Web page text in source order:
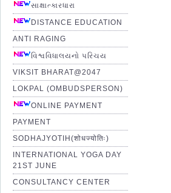
સાક્ષાત્કારધારા
DISTANCE EDUCATION
ANTI RAGING
વિશ્વવિધાલયનો પરિચય
VIKSIT BHARAT@2047
LOKPAL (OMBUDSPERSON)
ONLINE PAYMENT
PAYMENT
SODHAJYOTIH(शोधज्योतिः)
INTERNATIONAL YOGA DAY
21ST JUNE
CONSULTANCY CENTER